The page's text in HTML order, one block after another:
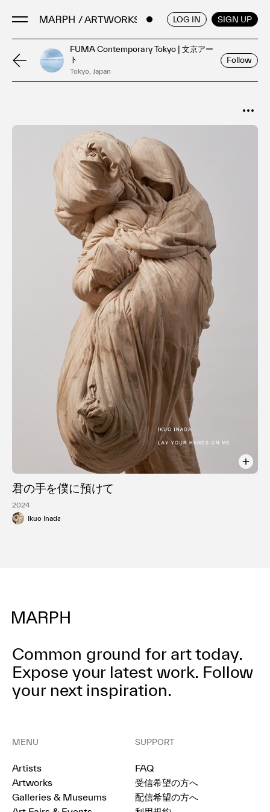
/ ARTWORKS LOG IN SIGN UP
Artists
Exhibitions
Art Fairs & Events
Press Releases
About
利用規約
プライバシ−ポリシー
お問い合わせ
ENGLISH / JAPANESE
FUMA Contemporary Tokyo | 文京アー
ト
Tokyo, Japan
Follow
Date
君の手を僕に預けて
2024
Ikuo Inada
Common ground for art today.
Expose your latest work. Follow
your next inspiration.
MENU
Artists
Artworks
Galleries & Museums
SUPPORT
FAQ
受信希望の方へ
配信希望の方へ